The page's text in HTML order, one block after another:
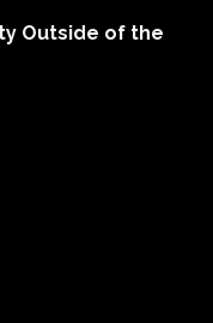
Outside of the